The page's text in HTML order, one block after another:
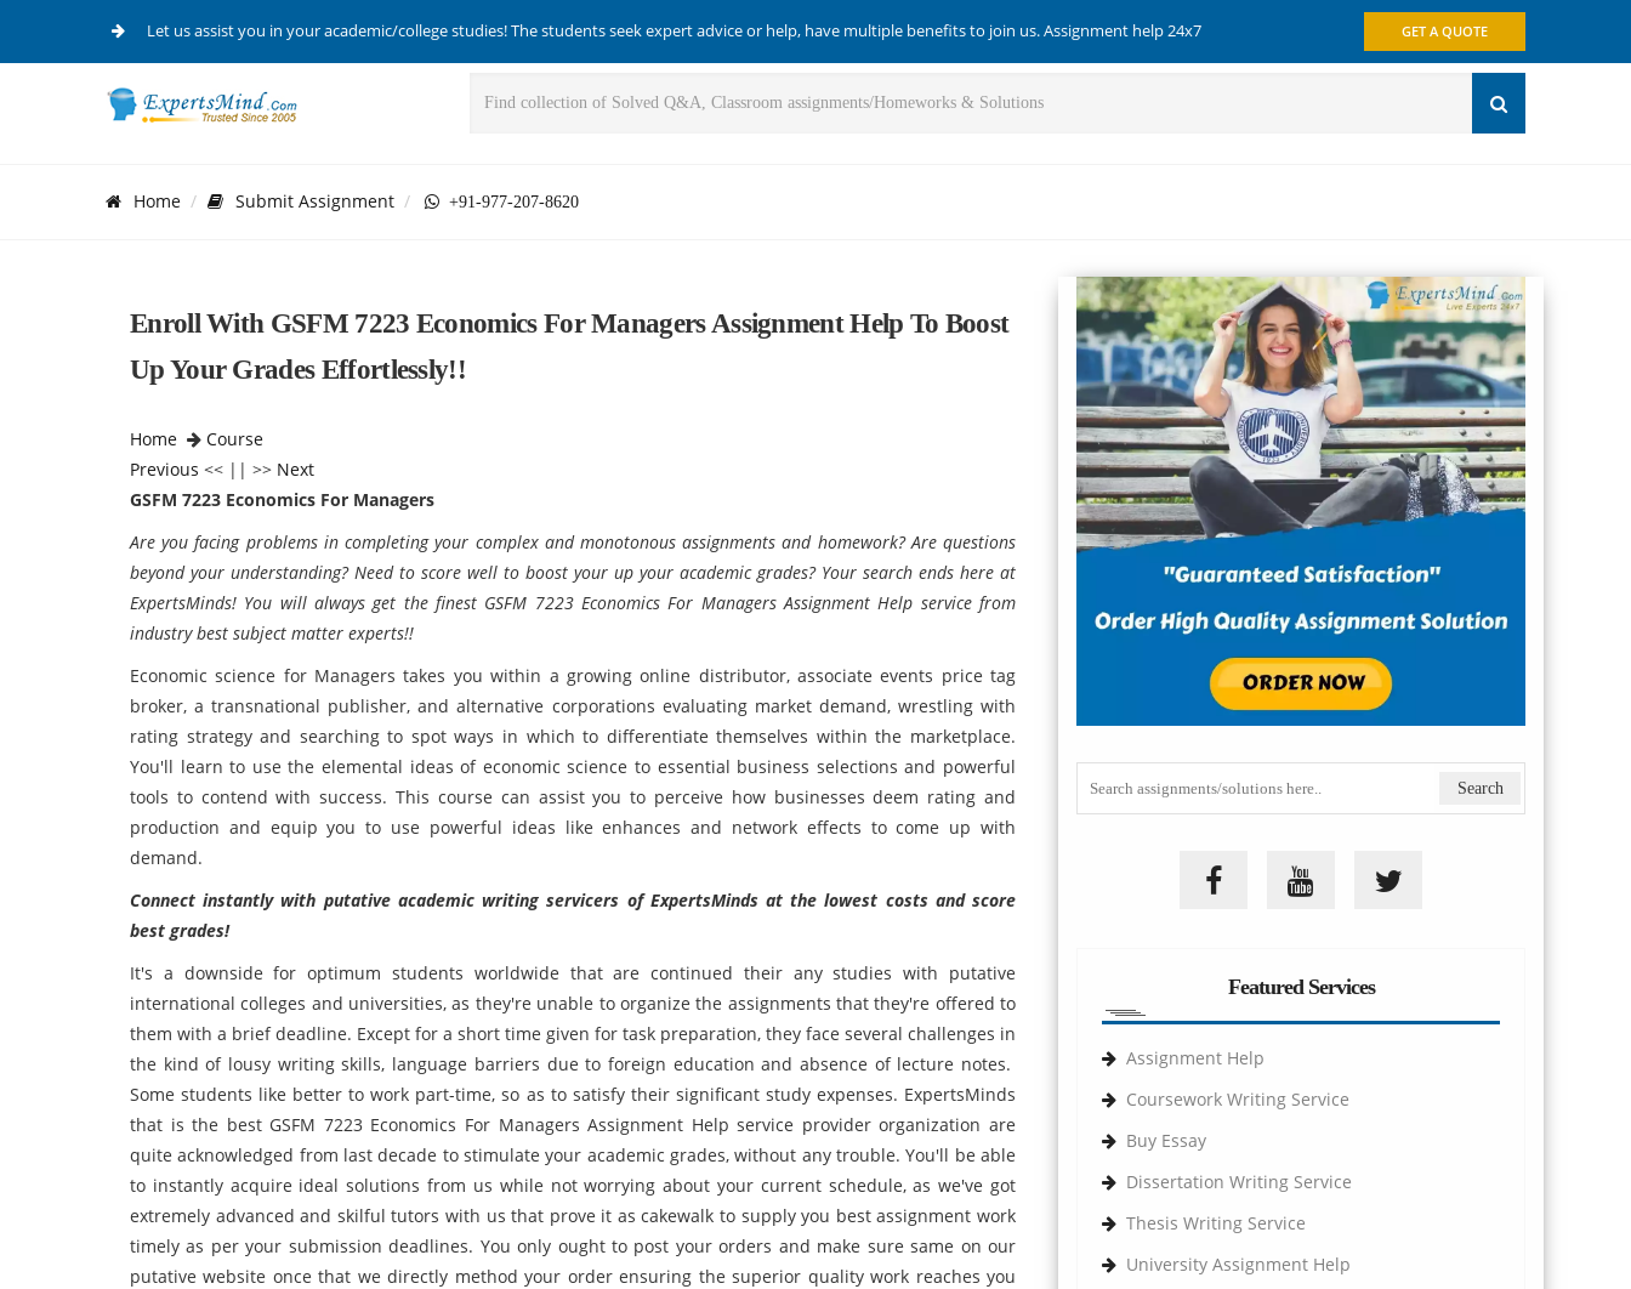
Let us assist you in your academic/college studies! The students seek expert advice or help, have multiple benefits to join us. Assignment help 24x7 GET A QUOTE
Home Submit Assignment +91-977-207-8620
Enroll With GSFM 7223 Economics For Managers Assignment Help To Boost
Up Your Grades Effortlessly!!
Home
Course
Previous << || >> Next
GSFM 7223 Economics For Managers
Are you facing problems in completing your complex and monotonous assignments and homework? Are questions
beyond your understanding? Need to score well to boost your up your academic grades? Your search ends here at
ExpertsMinds! You will always get the finest GSFM 7223 Economics For Managers Assignment Help service from
industry best subject matter experts!!
Economic science for Managers takes you within a growing online distributor, associate events price tag
broker, a transnational publisher, and alternative corporations evaluating market demand, wrestling with
rating strategy and searching to spot ways in which to differentiate themselves within the marketplace.
You'll learn to use the elemental ideas of economic science to essential business selections and powerful
tools to contend with success. This course can assist you to perceive how businesses deem rating and
production and equip you to use powerful ideas like enhances and network effects to come up with
demand.
Connect instantly with putative academic writing servicers of ExpertsMinds at the lowest costs and score
best grades!
It's a downside for optimum students worldwide that are continued their any studies with putative
international colleges and universities, as they're unable to organize the assignments that they're offered to
them with a brief deadline. Except for a short time given for task preparation, they face several challenges in
the kind of lousy writing skills, language barriers due to foreign education and absence of lecture notes.
Some students like better to work part-time, so as to satisfy their significant study expenses. ExpertsMinds
that is the best GSFM 7223 Economics For Managers Assignment Help service provider organization are
quite acknowledged from last decade to stimulate your academic grades, without any trouble. You'll be able
to instantly acquire ideal solutions from us while not worrying about your current schedule, as we've got
extremely advanced and skilful tutors with us that prove it as cakewalk to supply you best assignment work
timely as per your submission deadlines. You only ought to post your orders and make sure same on our
putative website once that we directly method your order ensuring the superior quality work reaches you
Featured Services
Assignment Help
Coursework Writing Service
Buy Essay
Dissertation Writing Service
Thesis Writing Service
University Assignment Help